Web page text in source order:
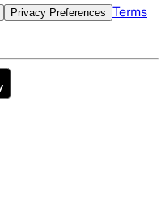
Privacy Preferences Terms